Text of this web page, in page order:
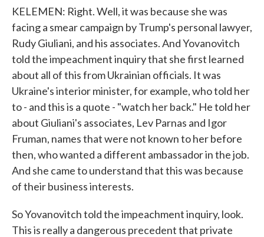
KELEMEN: Right. Well, it was because she was
facing a smear campaign by Trump's personal lawyer,
Rudy Giuliani, and his associates. And Yovanovitch
told the impeachment inquiry that she first learned
about all of this from Ukrainian officials. It was
Ukraine's interior minister, for example, who told her
to - and this is a quote - "watch her back." He told her
about Giuliani's associates, Lev Parnas and Igor
Fruman, names that were not known to her before
then, who wanted a different ambassador in the job.
And she came to understand that this was because
of their business interests.
So Yovanovitch told the impeachment inquiry, look.
This is really a dangerous precedent that private